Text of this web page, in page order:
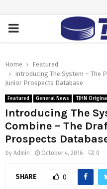
PRIMARY
Home
Featured
Introducing The System – The
Junior Prospects Database
Featured General News TJHN
Introducing The
Combine – The
Prospects
by Admin October 4, 2016 0
SHARE 0